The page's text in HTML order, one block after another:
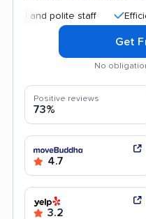
polite staff Efficient
Get
No
Positive reviews
73%
4.7
3.2